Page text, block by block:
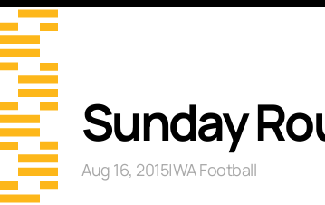
Sunday
Aug 16, 2015|WA Football